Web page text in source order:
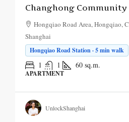
Changhong Community
Hongqiao Road Area, Hongqiao,
Shanghai
Hongqiao Road Station · 5 min walk
1 1 60 sq.m.
APARTMENT
UnlockShanghai